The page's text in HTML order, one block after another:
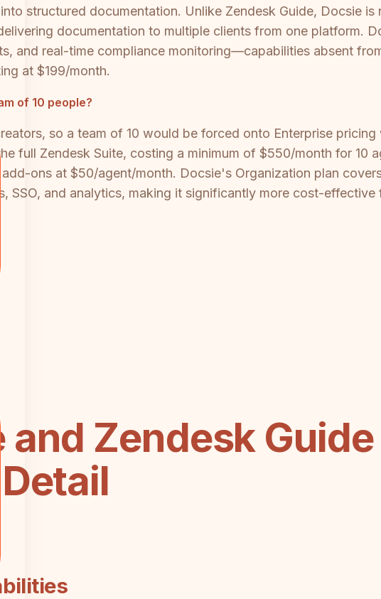
structured documentation. Unlike Zendesk Guide, Docsie
documentation to multiple clients from one platform.
and real-time compliance monitoring—capabilities absent
at $199/month.
of 10 people?
so a team of 10 would be forced onto Enterprise
full Zendesk Suite, costing a minimum of $550/month for 10
ons at $50/agent/month. Docsie's Organization plan
SSO, and analytics, making it significantly more cost-effective
and Zendesk Guide